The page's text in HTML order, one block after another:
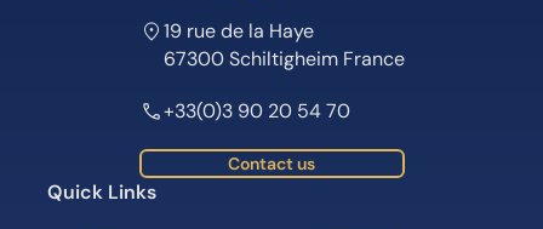
19 rue de la Haye
67300 Schiltigheim France
+33(0)3 90 20 54 70
Contact us
Quick Links